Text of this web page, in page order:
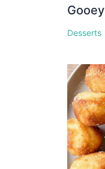
Gooey
Desserts